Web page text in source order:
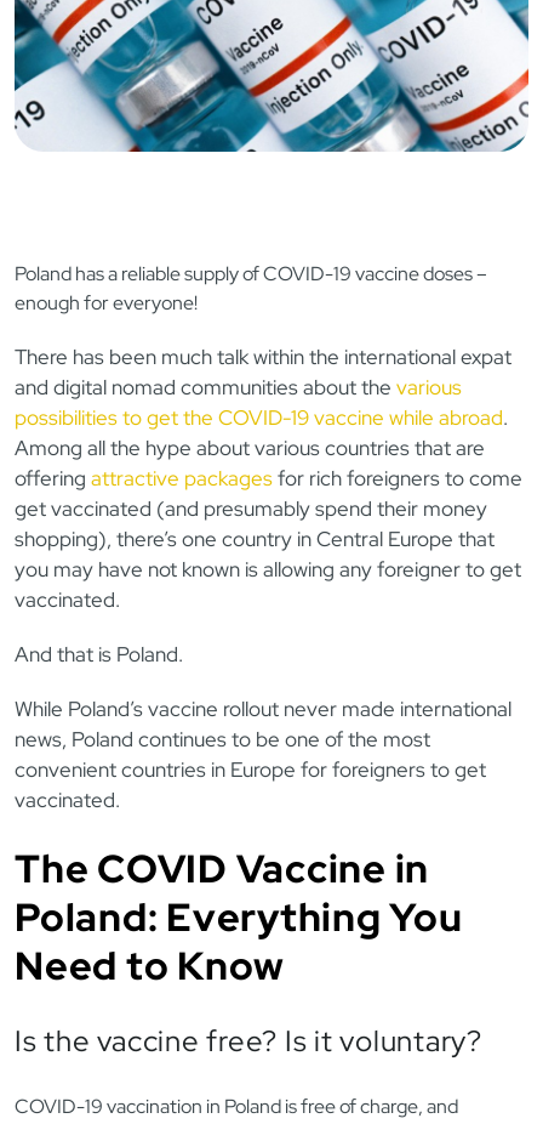
Poland has a reliable supply of COVID-19 vaccine doses –
enough for everyone!
There has been much talk within the international expat
and digital nomad communities about the various
possibilities to get the COVID-19 vaccine while abroad.
Among all the hype about various countries that are
offering attractive packagesfor rich foreigners to come
get vaccinated (and presumably spend their money
shopping), there’s one country in Central Europe that
you may have not known is allowing any foreigner to get
vaccinated.
And that is Poland.
While Poland’s vaccine rollout never made international
news, Poland continues to be one of the most
convenient countries in Europe for foreigners to get
vaccinated.
The COVID Vaccine in
Poland: Everything You
Need to Know
Is the vaccine free? Is it voluntary?
COVID-19 vaccination in Poland is free of charge, and